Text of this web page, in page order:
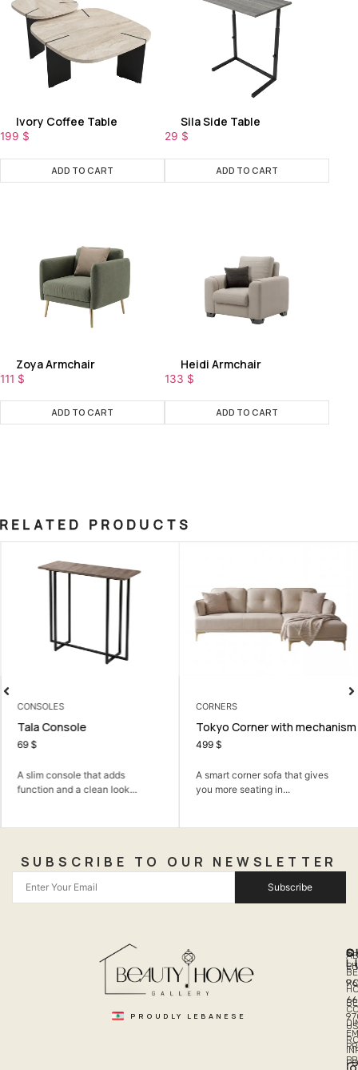
Ivory Coffee Table
199 $
ADD TO CART
Sila Side Table
29 $
ADD TO CART
Zoya Armchair
111 $
ADD TO CART
Heidi Armchair
133 $
ADD TO CART
RELATED PRODUCTS
CONSOLES
Tala Console
69 $
A slim console that adds
function and a clean look...
CORNERS
Tokyo Corner with mechanism
499 $
A smart corner sofa that gives
you more seating in...
SUBSCRIBE TO OUR NEWSLETTER
Subscribe
PROUDLY LEBANESE
US